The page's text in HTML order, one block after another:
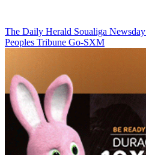
The Daily Herald Soualiga Newsday
Peoples Tribune Go-SXM